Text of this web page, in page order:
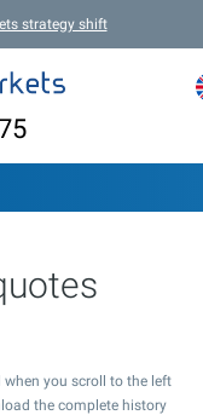
strategy shift
you scroll to the left
the complete history